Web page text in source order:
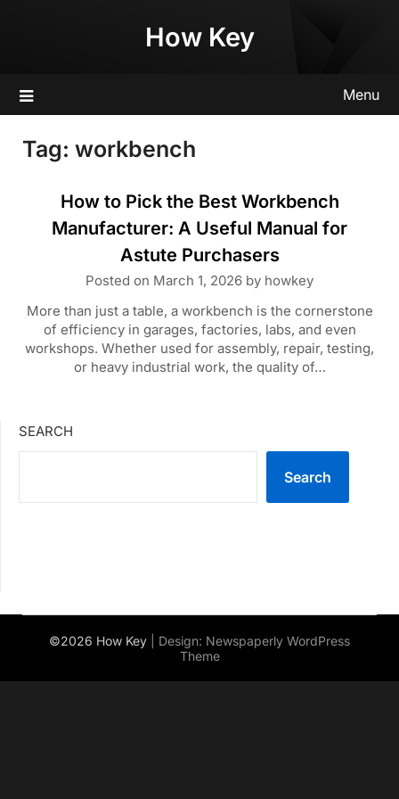
How Key
Menu
Tag: workbench
How to Pick the Best Workbench
Manufacturer: A Useful Manual for
Astute Purchasers
Posted on March 1, 2026 by howkey
More than just a table, a workbench is the cornerstone
of efficiency in garages, factories, labs, and even
workshops. Whether used for assembly, repair, testing,
or heavy industrial work, the quality of…
SEARCH
Search
©2026 How Key | Design: Newspaperly WordPress
Theme